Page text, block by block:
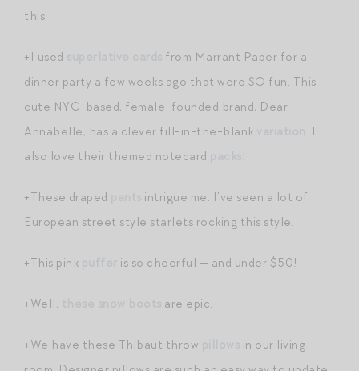
this.
+I used
from Marrant Paper for a
dinner party a few weeks ago that were SO fun. This
cute NYC-based, female-founded brand, Dear
Annabelle, has a clever fill-in-the-blank
. I
also love their themed notecard
!
+These draped
intrigue me. I’ve seen a lot of
European street style starlets rocking this style.
+This pink is so cheerful — and under $50!
+Well, are epic.
+We have these Thibaut throw
in our living